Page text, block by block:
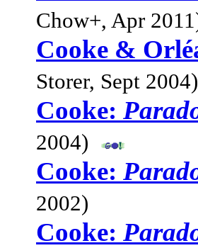
Chow+, Apr
Cooke &
Storer, Sept 2004)
Cooke:
2004)
Cooke:
2002)
Cooke: